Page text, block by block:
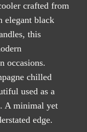
crafted from
elegant black
this
occasions.
chilled
used as a
A minimal yet
edge.